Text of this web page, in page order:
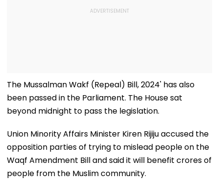
The Mussalman Wakf (Repeal) Bill, 2024' has also
been passed in the Parliament. The House sat
beyond midnight to pass the legislation.
Union Minority Affairs Minister Kiren Rijiju accused the
opposition parties of trying to mislead people on the
Waqf Amendment Bill and said it will benefit crores of
people from the Muslim community.